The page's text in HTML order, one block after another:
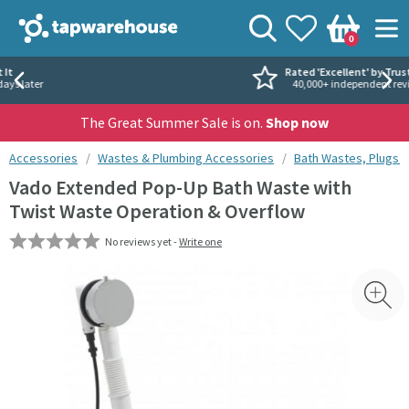
Tap Warehouse
View your
Wishlist
Basket
0
Search
Rated 'Excellent' by Trustpilot
40,000+ independent reviews
The Great Summer Sale is on. Shop now
You are here:
Accessories Wastes & Plumbing Accessories Bath Wastes, Plugs
Vado Extended Pop-Up Bath Waste with
Twist Waste Operation & Overflow
No reviews yet -Write one